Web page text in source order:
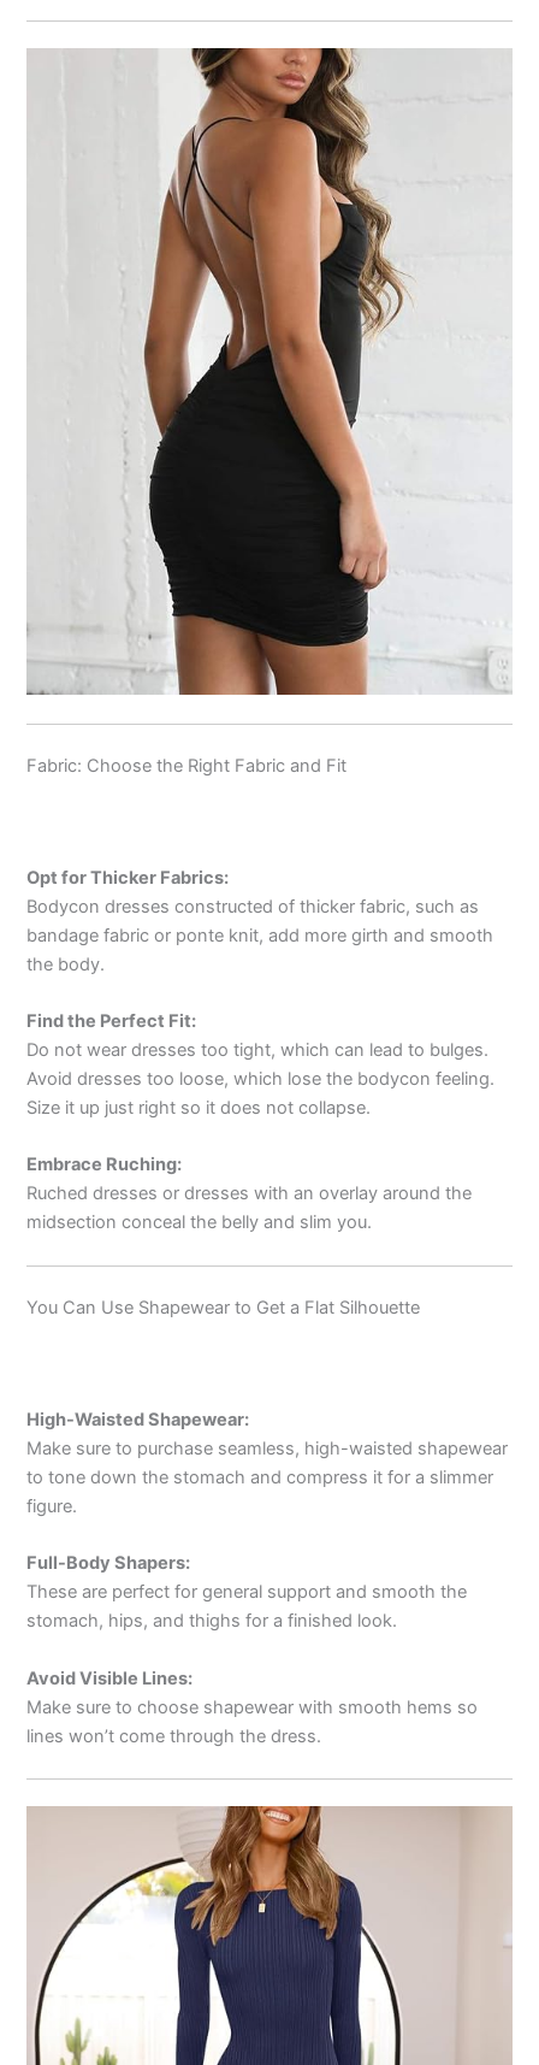
Fabric: Choose the Right Fabric and Fit
Opt for Thicker Fabrics:
Bodycon dresses constructed of thicker fabric, such as
bandage fabric or ponte knit, add more girth and smooth
the body.
Find the Perfect Fit:
Do not wear dresses too tight, which can lead to bulges.
Avoid dresses too loose, which lose the bodycon feeling.
Size it up just right so it does not collapse.
Embrace Ruching:
Ruched dresses or dresses with an overlay around the
midsection conceal the belly and slim you.
You Can Use Shapewear to Get a Flat Silhouette
High-Waisted Shapewear:
Make sure to purchase seamless, high-waisted shapewear
to tone down the stomach and compress it for a slimmer
figure.
Full-Body Shapers:
These are perfect for general support and smooth the
stomach, hips, and thighs for a finished look.
Avoid Visible Lines:
Make sure to choose shapewear with smooth hems so
lines won’t come through the dress.